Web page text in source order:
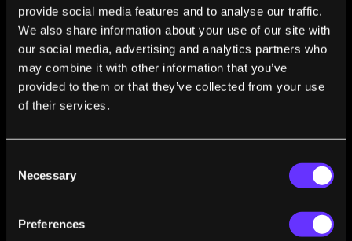
provide social media features and to analyse our traffic.
We also share information about your use of our site with
our social media, advertising and analytics partners who
may combine it with other information that you’ve
provided to them or that they’ve collected from your use
of their services.
Selection
Necessary
Preferences
FROM THIS AUTHOR
How Giant Baby Galaxies Are Shaking Up Our
Ivo Labbe Feb 24, 2023